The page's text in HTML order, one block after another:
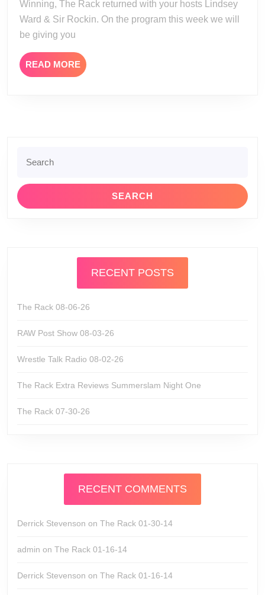
Winning, The Rack returned with your hosts Lindsey
Ward & Sir Rockin. On the program this week we will
be giving you
READ MOREREAD
MORE
for:
RECENT POSTS
The Rack 08-06-26
RAW Post Show 08-03-26
Wrestle Talk Radio 08-02-26
The Rack Extra Reviews Summerslam Night One
The Rack 07-30-26
RECENT COMMENTS
Derrick Stevenson on The Rack 01-30-14
admin on The Rack 01-16-14
Derrick Stevenson on The Rack 01-16-14